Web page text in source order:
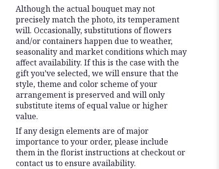
Although the actual bouquet may not
precisely match the photo, its temperament
will. Occasionally, substitutions of flowers
and/or containers happen due to weather,
seasonality and market conditions which may
affect availability. If this is the case with the
gift you’ve selected, we will ensure that the
style, theme and color scheme of your
arrangement is preserved and will only
substitute items of equal value or higher
value.
If any design elements are of major
importance to your order, please include
them in the florist instructions at checkout or
contact us to ensure availability.